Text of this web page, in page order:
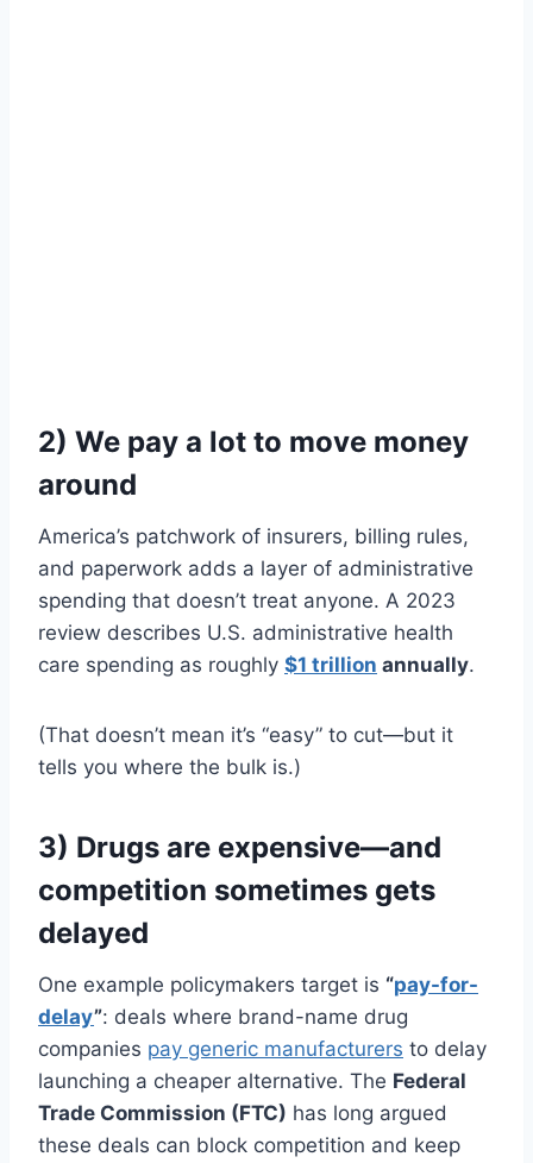
2) We pay a lot to move money
around
America’s patchwork of insurers, billing rules,
and paperwork adds a layer of administrative
spending that doesn’t treat anyone. A 2023
review describes U.S. administrative health
care spending as roughly $1 trillion annually.
(That doesn’t mean it’s “easy” to cut—but it
tells you where the bulk is.)
3) Drugs are expensive—and
competition sometimes gets
delayed
One example policymakers target is “pay-for-
delay”: deals where brand-name drug
companies pay generic manufacturers to delay
launching a cheaper alternative. The Federal
Trade Commission (FTC) has long argued
these deals can block competition and keep